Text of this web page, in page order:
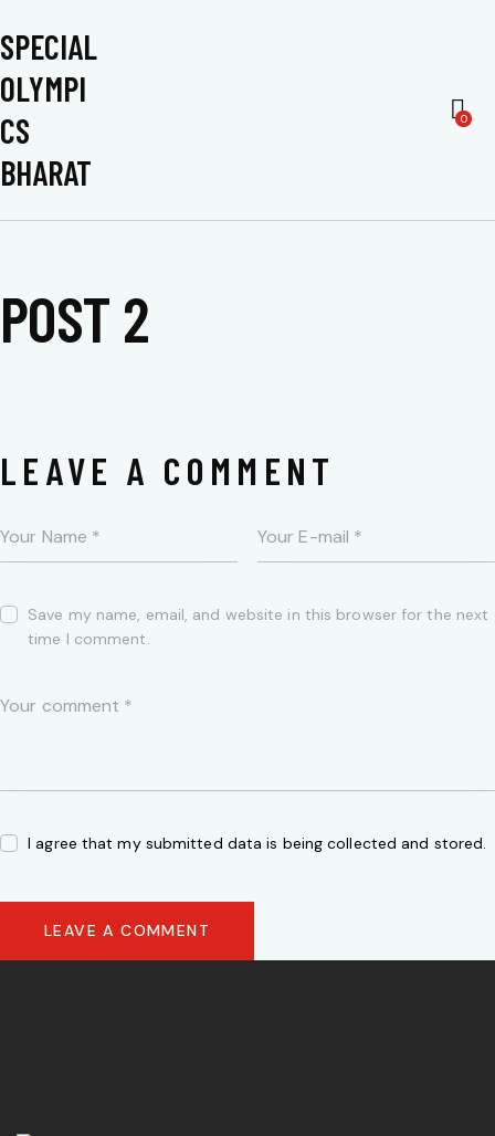
SPECIAL
OLYMPI
CS
BHARAT
0
POST 2
LEAVE A COMMENT
Save my name, email, and website in this browser for the next
time I comment.
I agree that my submitted data is being collected and stored.